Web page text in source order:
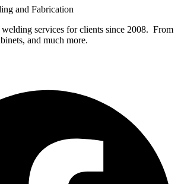
services for clients since 2008. From
and much more.